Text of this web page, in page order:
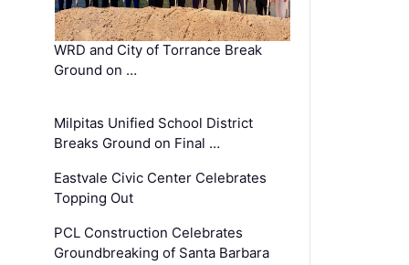
WRD and City of Torrance Break
Ground on …
Milpitas Unified School District
Breaks Ground on Final …
Eastvale Civic Center Celebrates
Topping Out
PCL Construction Celebrates
Groundbreaking of Santa Barbara